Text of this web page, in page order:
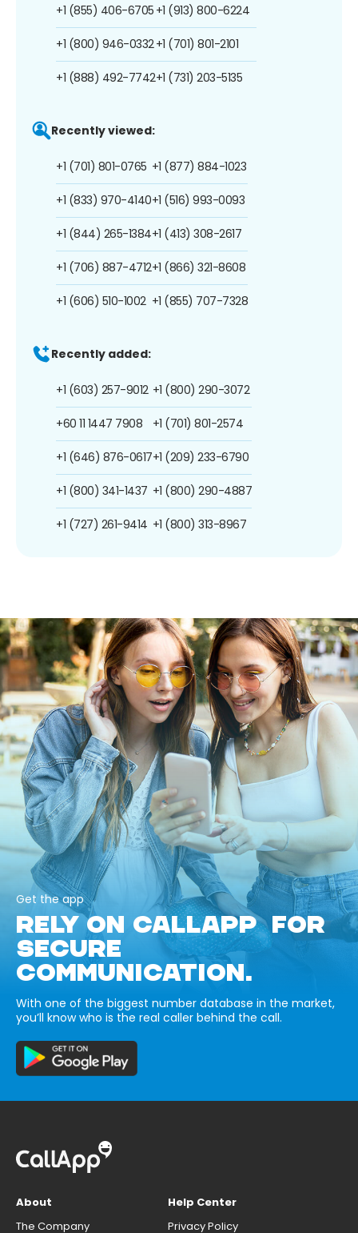
+1 (855) 406-6705
+1 (800) 946-0332
+1 (888) 492-7742
+1 (913) 800-6224
+1 (701) 801-2101
+1 (731) 203-5135
Recently viewed:
+1 (701) 801-0765
+1 (833) 970-4140
+1 (844) 265-1384
+1 (706) 887-4712
+1 (606) 510-1002
+1 (877) 884-1023
+1 (516) 993-0093
+1 (413) 308-2617
+1 (866) 321-8608
+1 (855) 707-7328
Recently added:
+1 (603) 257-9012
+60 11 1447 7908
+1 (646) 876-0617
+1 (800) 341-1437
+1 (727) 261-9414
+1 (800) 290-3072
+1 (701) 801-2574
+1 (209) 233-6790
+1 (800) 290-4887
+1 (800) 313-8967
Get the app
RELY ON CALLAPP FOR
SECURE
COMMUNICATION.
With one of the biggest number database in the market,
you’ll know who is the real caller behind the call.
About
The Company
Help Center
Privacy Policy